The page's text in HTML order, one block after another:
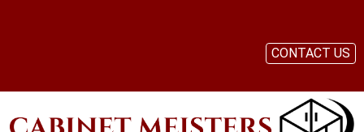
CONTACT US